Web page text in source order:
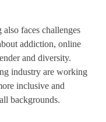
faces challenges
addiction, online
and diversity.
industry are working
inclusive and
backgrounds.